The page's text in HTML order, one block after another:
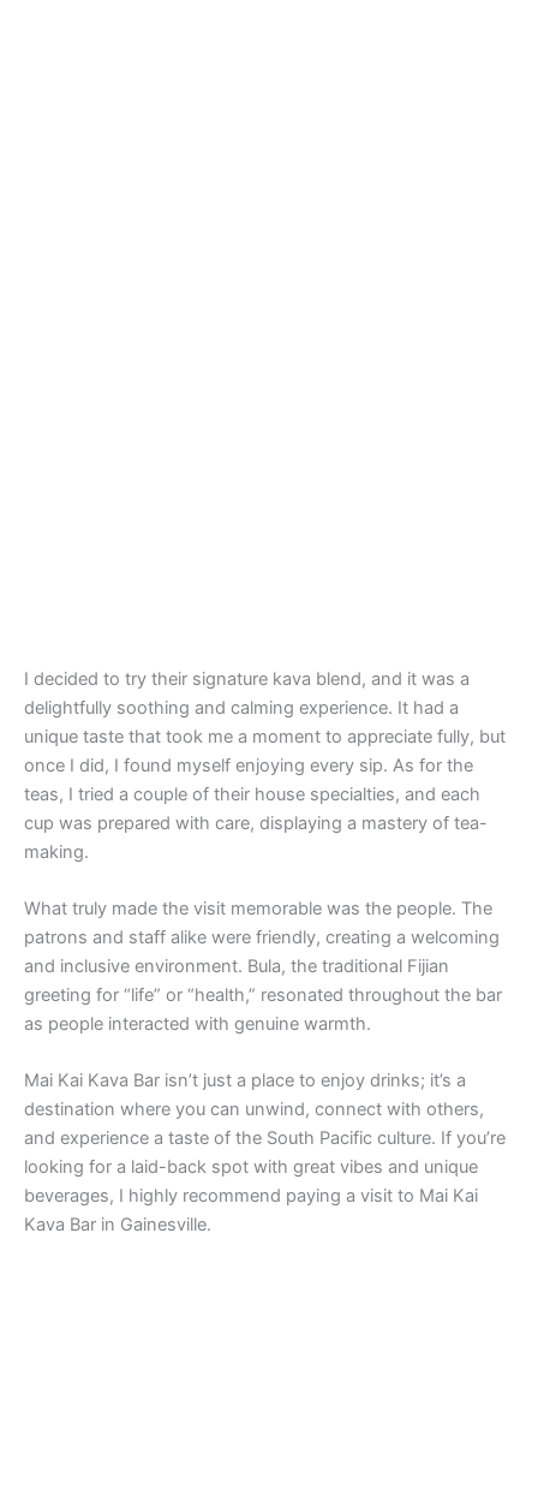
I decided to try their signature kava blend, and it was a
delightfully soothing and calming experience. It had a
unique taste that took me a moment to appreciate fully, but
once I did, I found myself enjoying every sip. As for the
teas, I tried a couple of their house specialties, and each
cup was prepared with care, displaying a mastery of tea-
making.
What truly made the visit memorable was the people. The
patrons and staff alike were friendly, creating a welcoming
and inclusive environment. Bula, the traditional Fijian
greeting for “life” or “health,” resonated throughout the bar
as people interacted with genuine warmth.
Mai Kai Kava Bar isn’t just a place to enjoy drinks; it’s a
destination where you can unwind, connect with others,
and experience a taste of the South Pacific culture. If you’re
looking for a laid-back spot with great vibes and unique
beverages, I highly recommend paying a visit to Mai Kai
Kava Bar in Gainesville.